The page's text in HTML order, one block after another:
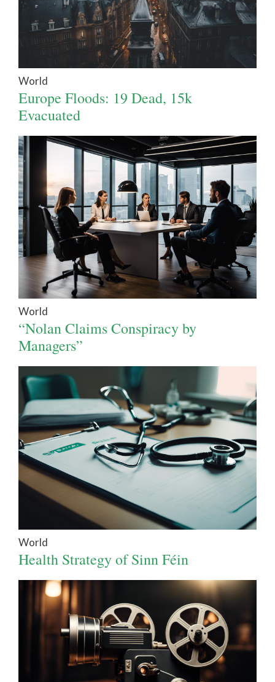
World
Europe Floods: 19 Dead, 15k
Evacuated
World
“Nolan Claims Conspiracy by
Managers”
World
Health Strategy of Sinn Féin